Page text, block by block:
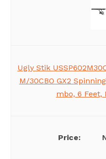
Ugly Stik
M/30CBO GX2
mbo, 6 Feet,